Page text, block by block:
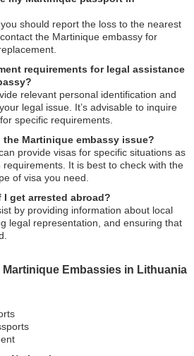
should report the loss to the nearest
the Martinique embassy for
requirements for legal assistance
relevant personal identification and
legal issue. It’s advisable to inquire
specific requirements.
Martinique embassy issue?
provide visas for specific situations as
It is best to check with the
of visa you need.
get arrested abroad?
by providing information about local
legal representation, and ensuring that
Embassies in Lithuania